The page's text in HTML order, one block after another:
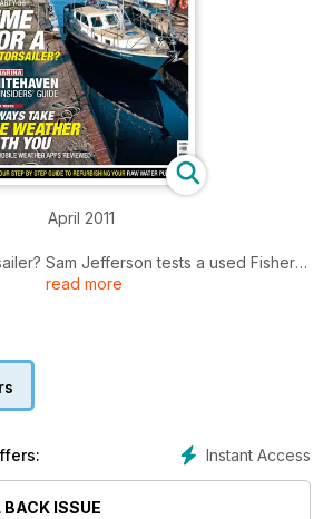
April 2011
Sam Jefferson tests a used Fisher
Kendall tests a quirky new S-950 from
a shipwreck off the Polish coast.
button and flick to page 5 to view full
read more
Instant Access
ISSUE